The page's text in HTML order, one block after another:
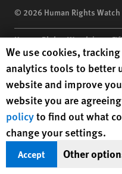
© 2026 Human Rights Watch
Human Rights Watch| 350
10118-3299USA|t
Human Rights Watchis a
under EIN: 13-2875808
Human Rights Watch
We use cookies,
analytics tools to better
website and improve
website you are
policyto find out what
change your settings.
Accept Other